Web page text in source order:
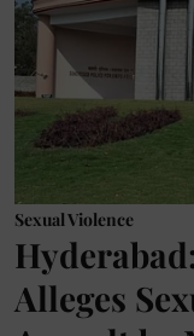
Sexual Violence
Alleges